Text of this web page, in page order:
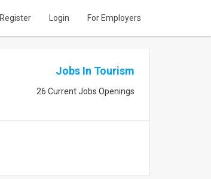
Register Login For Employers
Jobs In Tourism
26 Current Jobs Openings